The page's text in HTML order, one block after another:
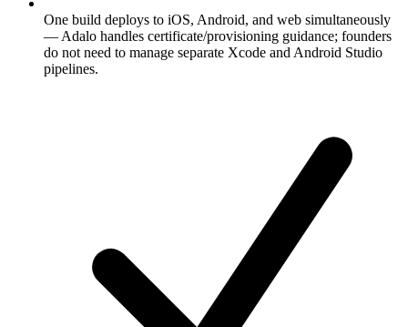
One build deploys to iOS, Android, and web simultaneously
— Adalo handles certificate/provisioning guidance; founders
do not need to manage separate Xcode and Android Studio
pipelines.